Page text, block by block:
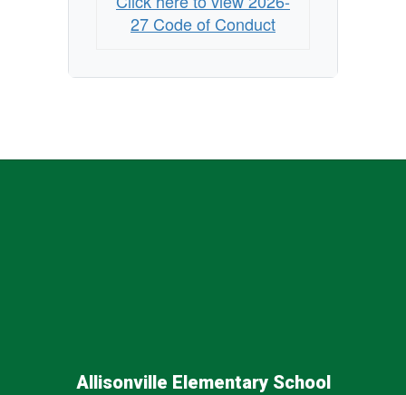
27 Code of Conduct
Allisonville Elementary School